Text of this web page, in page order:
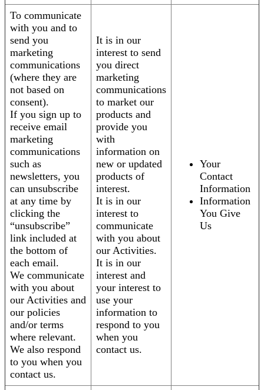
To communicate
with you and to
send you
marketing
communications
(where they are
not based on
consent).
If you sign up to
receive email
marketing
communications
such as
newsletters, you
can unsubscribe
at any time by
clicking the
“unsubscribe”
link included at
the bottom of
each email.
We communicate
with you about
our Activities and
our policies
and/or terms
where relevant.
We also respond
to you when you
contact us.
It is in our
interest to send
you direct
marketing
communications
to market our
products and
provide you
with
information on
new or updated
products of
interest.
It is in our
interest to
communicate
with you about
our Activities.
It is in our
interest and
your interest to
use your
information to
respond to you
when you
contact us.
Your
Contact
Information
Information
You Give
Us